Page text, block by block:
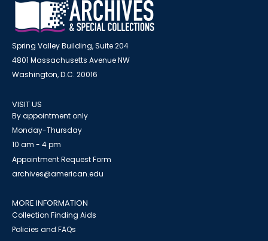
Spring Valley Building, Suite 204
4801 Massachusetts Avenue NW
Washington, D.C. 20016
VISIT US
By appointment only
Monday-Thursday
10 am - 4 pm
Appointment Request Form
archives@american.edu
MORE INFORMATION
Collection Finding Aids
Policies and FAQs